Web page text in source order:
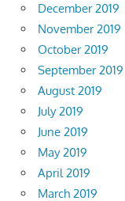
December 2019
November 2019
October 2019
September 2019
August 2019
July 2019
June 2019
May 2019
April 2019
March 2019